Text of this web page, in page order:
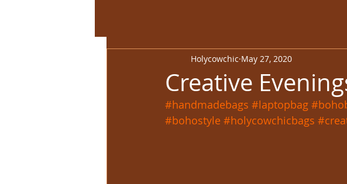
Creative
Holycowchic May 27, 2020
#handmadebags #laptopbag
#bohostyle #holycowchicbags